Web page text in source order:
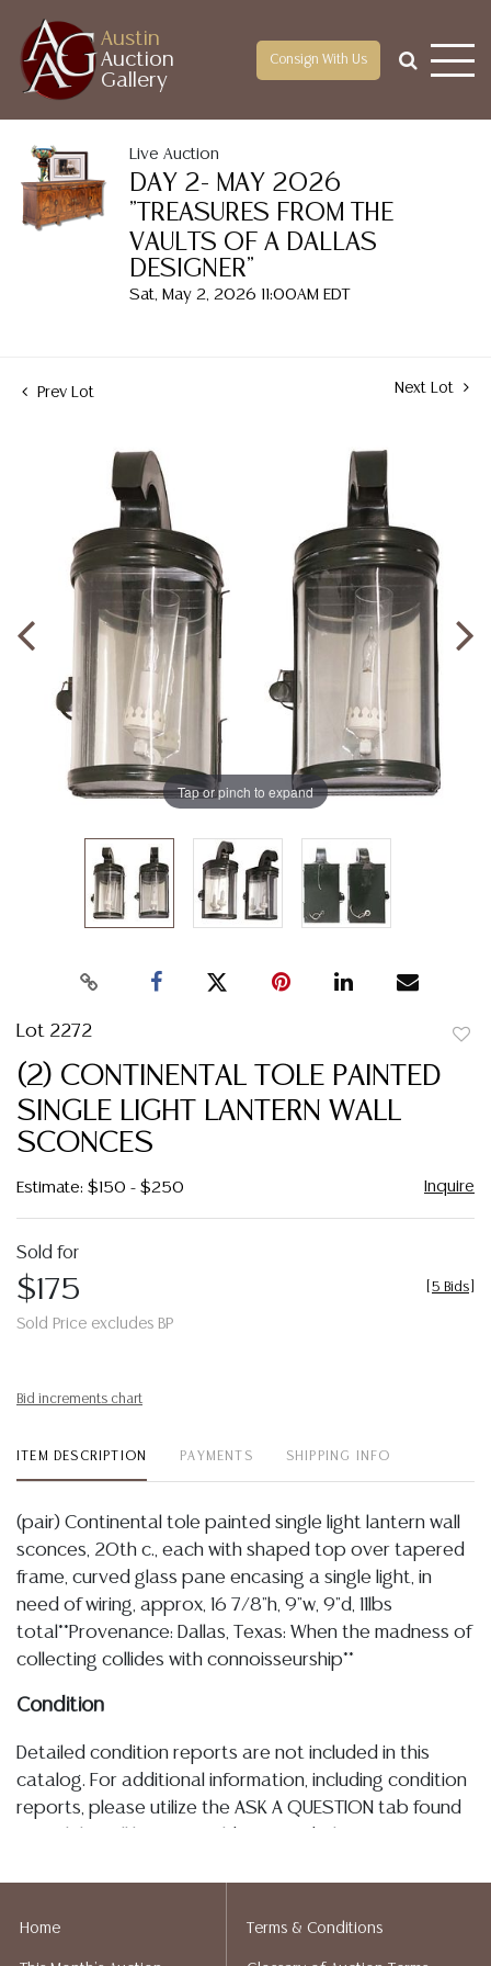
Austin
Auction
Gallery
Consign With Us
Live Auction
DAY 2- MAY 2026
"TREASURES FROM THE
VAULTS OF A DALLAS
DESIGNER"
Sat, May 2, 2026 11:00AM EDT
Prev Lot Next Lot
Tap or pinch to expand
Lot 2272
(2) CONTINENTAL TOLE PAINTED
SINGLE LIGHT LANTERN WALL
SCONCES
Estimate: $150 - $250 Inquire
Sold for
$175
Sold Price excludes BP
5 Bids
Bid increments chart
ITEM DESCRIPTION PAYMENTS SHIPPING INFO
(pair) Continental tole painted single light lantern wall
sconces, 20th c., each with shaped top over tapered
frame, curved glass pane encasing a single light, in
need of wiring, approx, 16 7/8"h, 9"w, 9"d, 11lbs
total**Provenance: Dallas, Texas: When the madness of
collecting collides with connoisseurship**
Condition
Detailed condition reports are not included in this
catalog. For additional information, including condition
reports, please utilize the ASK A QUESTION tab found
at any other time, or in writing in this catalog or
Home Terms & Conditions